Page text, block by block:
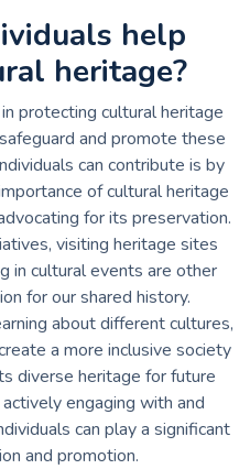
help
heritage?
protecting cultural heritage
and promote these
can contribute is by
of cultural heritage
for its preservation.
visiting heritage sites
in cultural events are other
for our shared history.
about different cultures,
a more inclusive society
diverse heritage for future
engaging with and
can play a significant
and promotion.